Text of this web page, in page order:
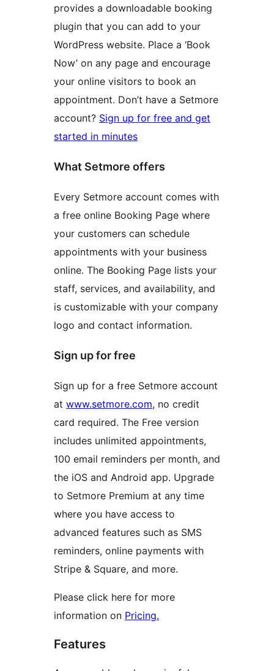
provides a downloadable booking
plugin that you can add to your
WordPress website. Place a ‘Book
Now’ on any page and encourage
your online visitors to book an
appointment. Don’t have a Setmore
account? Sign up for free and get
started in minutes
What Setmore offers
Every Setmore account comes with
a free online Booking Page where
your customers can schedule
appointments with your business
online. The Booking Page lists your
staff, services, and availability, and
is customizable with your company
logo and contact information.
Sign up for free
Sign up for a free Setmore account
at www.setmore.com, no credit
card required. The Free version
includes unlimited appointments,
100 email reminders per month, and
the iOS and Android app. Upgrade
to Setmore Premium at any time
where you have access to
advanced features such as SMS
reminders, online payments with
Stripe & Square, and more.
Please click here for more
information on Pricing.
Features